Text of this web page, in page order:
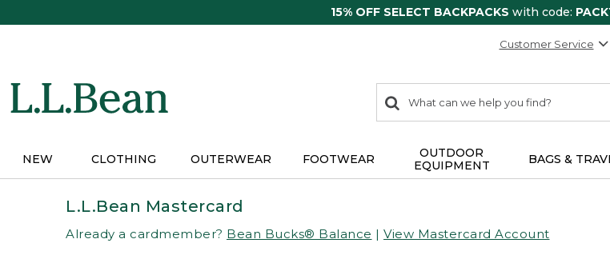
15% OFF SELECT BACKPACKS with code:
Customer Service
search
items
Search:
NEW CLOTHING OUTERWEAR FOOTWEAR
OUTDOOR
EQUIPMENT
BAGS &
L.L.Bean Mastercard
Already a cardmember? Bean Bucks® Balance | View Mastercard Account